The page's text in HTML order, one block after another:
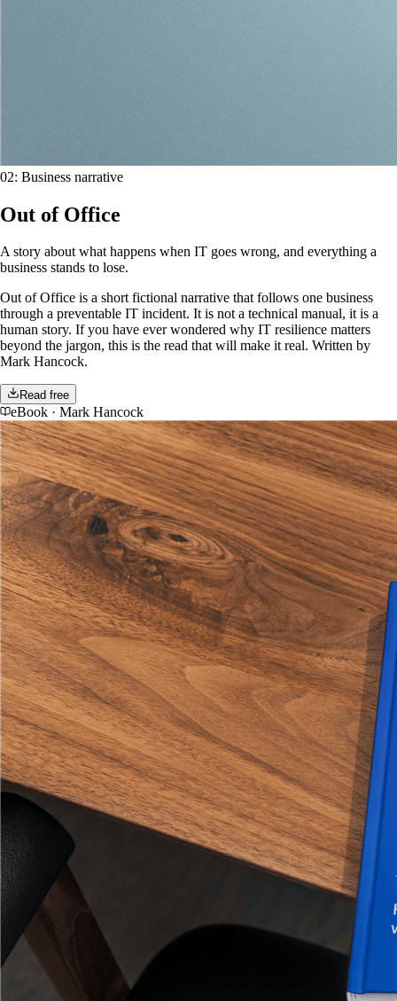
02: Business narrative
Out of Office
A story about what happens when IT goes wrong, and everything a
business stands to lose.
Out of Office is a short fictional narrative that follows one business
through a preventable IT incident. It is not a technical manual, it is a
human story. If you have ever wondered why IT resilience matters
beyond the jargon, this is the read that will make it real. Written by
Mark Hancock.
Read free
eBook · Mark Hancock